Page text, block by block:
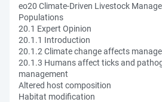
eo20 Climate-Driven Livestock
Populations
20.1 Expert Opinion
20.1.1 Introduction
20.1.2 Climate change affects
20.1.3 Humans affect ticks and
management
Altered host composition
Habitat modification